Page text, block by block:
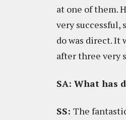
at one of them.
very successful,
do was direct. It
after three very
SA: What has
SS: The